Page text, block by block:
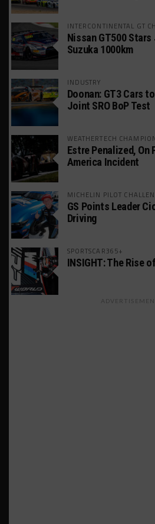
INTERCONTINENTAL GT
Nissan GT500
Suzuka 1000km
INDUSTRY
Doonan: GT3 Cars
Joint SRO BoP Test
WEATHERTECH
Estre Penalized,
America Incident
MICHELIN PILOT
GS Points Leader
Driving
SPORTSCAR365+
INSIGHT: The Rise